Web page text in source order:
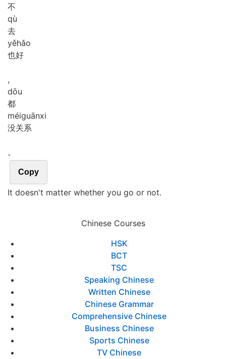
不
qù
去
yěhǎo
也好
,
dōu
都
méiguānxi
没关系
。
Copy
It doesn't matter whether you go or not.
Chinese Courses
HSK
BCT
TSC
Speaking Chinese
Written Chinese
Chinese Grammar
Comprehensive Chinese
Business Chinese
Sports Chinese
TV Chinese